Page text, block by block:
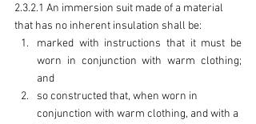
2.3.2.1 An immersion suit made of a material
that has no inherent insulation shall be:
marked with instructions that it must be
worn in conjunction with warm clothing;
and
so constructed that, when worn in
conjunction with warm clothing, and with a